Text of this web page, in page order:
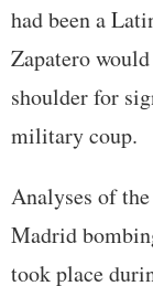
had been a
Zapatero
shoulder for
military coup.
Analyses of
Madrid
took place